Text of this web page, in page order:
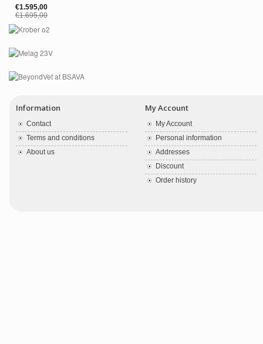
€1.595,00
€1.695,00
Information
Contact
Terms and conditions
About us
My Account
My Account
Personal information
Addresses
Discount
Order history